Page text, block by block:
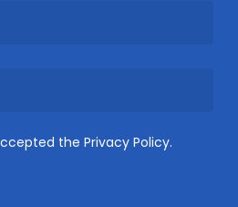
the Privacy Policy.